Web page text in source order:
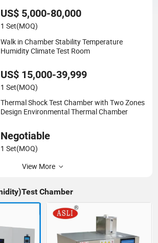
US$ 5,000-80,000
1 Set(MOQ)
Walk in Chamber Stability Temperature
Humidity Climate Test Room
US$ 15,000-39,999
1 Set(MOQ)
Thermal Shock Test Chamber with Two Zones
Design Environmental Thermal Chamber
Negotiable
1 Set(MOQ)
View More
Chamber